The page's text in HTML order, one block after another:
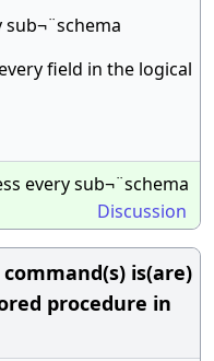
sub¬¨schema
field in the logical
every sub¬¨schema
Discussion
is(are)
procedure in